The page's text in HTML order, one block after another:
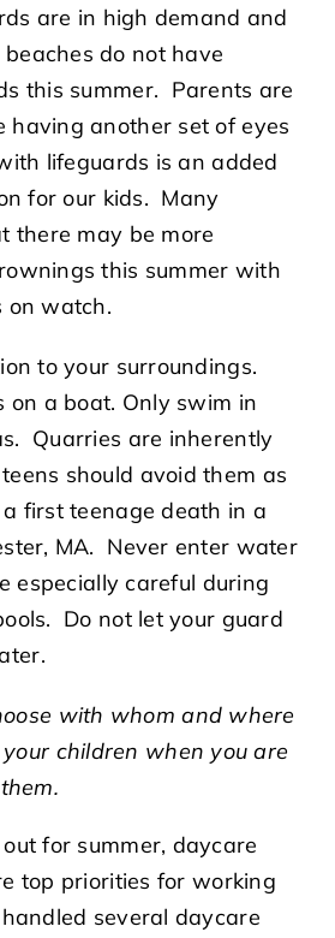
are in high demand and
do not have
this summer. Parents are
having another set of eyes
lifeguards is an added
for our kids. Many
there may be more
this summer with
on watch.
to your surroundings.
on a boat. Only swim in
Quarries are inherently
should avoid them as
first teenage death in a
MA. Never enter water
especially careful during
Do not let your guard
with whom and where
children when you are
for summer, daycare
top priorities for working
several daycare